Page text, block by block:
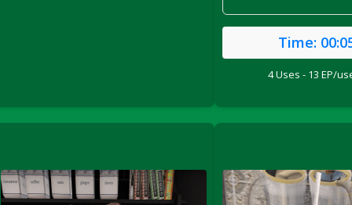
2022)
Time:
4 Uses - 13 EP/